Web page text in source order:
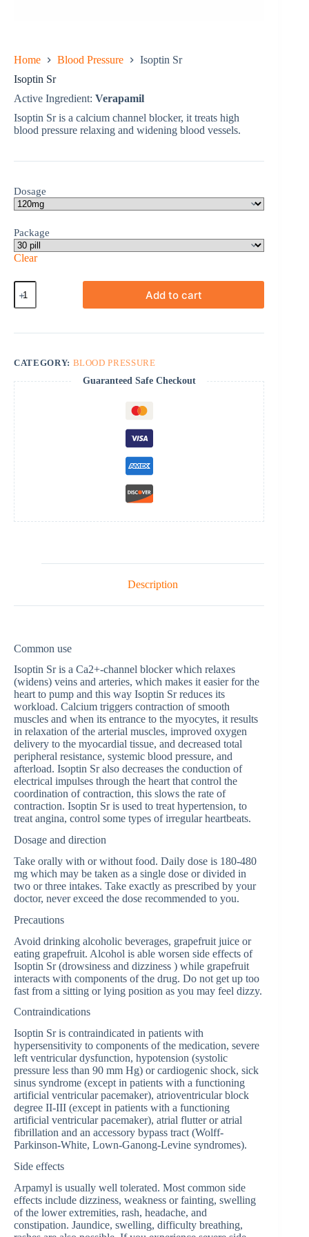
Home Blood Pressure
Isoptin Sr
Isoptin Sr
Active Ingredient: Verapamil
Isoptin Sr is a calcium channel blocker, it treats high
blood pressure relaxing and widening blood vessels.
Dosage
Package
Clear
Isoptin
Sr
quantity
Add to cart
CATEGORY: BLOOD PRESSURE
Guaranteed Safe Checkout
Description
Common use
Isoptin Sr is a Ca2+-channel blocker which relaxes
(widens) veins and arteries, which makes it easier for the
heart to pump and this way Isoptin Sr reduces its
workload. Calcium triggers contraction of smooth
muscles and when its entrance to the myocytes, it results
in relaxation of the arterial muscles, improved oxygen
delivery to the myocardial tissue, and decreased total
peripheral resistance, systemic blood pressure, and
afterload. Isoptin Sr also decreases the conduction of
electrical impulses through the heart that control the
coordination of contraction, this slows the rate of
contraction. Isoptin Sr is used to treat hypertension, to
treat angina, control some types of irregular heartbeats.
Dosage and direction
Take orally with or without food. Daily dose is 180-480
mg which may be taken as a single dose or divided in
two or three intakes. Take exactly as prescribed by your
doctor, never exceed the dose recommended to you.
Precautions
Avoid drinking alcoholic beverages, grapefruit juice or
eating grapefruit. Alcohol is able worsen side effects of
Isoptin Sr (drowsiness and dizziness ) while grapefruit
interacts with components of the drug. Do not get up too
fast from a sitting or lying position as you may feel dizzy.
Contraindications
Isoptin Sr is contraindicated in patients with
hypersensitivity to components of the medication, severe
left ventricular dysfunction, hypotension (systolic
pressure less than 90 mm Hg) or cardiogenic shock, sick
sinus syndrome (except in patients with a functioning
artificial ventricular pacemaker), atrioventricular block
degree II-III (except in patients with a functioning
artificial ventricular pacemaker), atrial flutter or atrial
fibrillation and an accessory bypass tract (Wolff-
Parkinson-White, Lown-Ganong-Levine syndromes).
Side effects
Arpamyl is usually well tolerated. Most common side
effects include dizziness, weakness or fainting, swelling
of the lower extremities, rash, headache, and
constipation. Jaundice, swelling, difficulty breathing,